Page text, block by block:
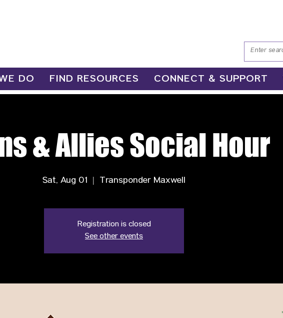
DO FIND RESOURCES CONNECT & SUPPORT
& Allies Social Hour
Sat, Aug 01
  |
Transponder Maxwell
Registration is closed
See other events